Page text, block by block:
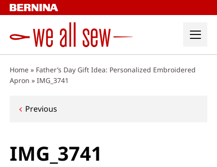
Skip
to
Home » Father’s Day Gift Idea: Personalized Embroidered
Apron » IMG_3741
Post
Previous
IMG_3741